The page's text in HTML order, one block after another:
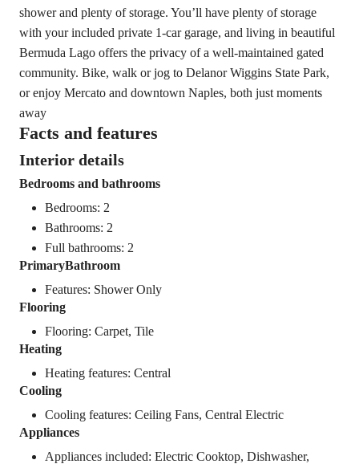
shower and plenty of storage. You’ll have plenty of storage
with your included private 1-car garage, and living in beautiful
Bermuda Lago offers the privacy of a well-maintained gated
community. Bike, walk or jog to Delanor Wiggins State Park,
or enjoy Mercato and downtown Naples, both just moments
away
Facts and features
Interior details
Bedrooms and bathrooms
Bedrooms: 2
Bathrooms: 2
Full bathrooms: 2
PrimaryBathroom
Features: Shower Only
Flooring
Flooring: Carpet, Tile
Heating
Heating features: Central
Cooling
Cooling features: Ceiling Fans, Central Electric
Appliances
Appliances included: Electric Cooktop, Dishwasher,